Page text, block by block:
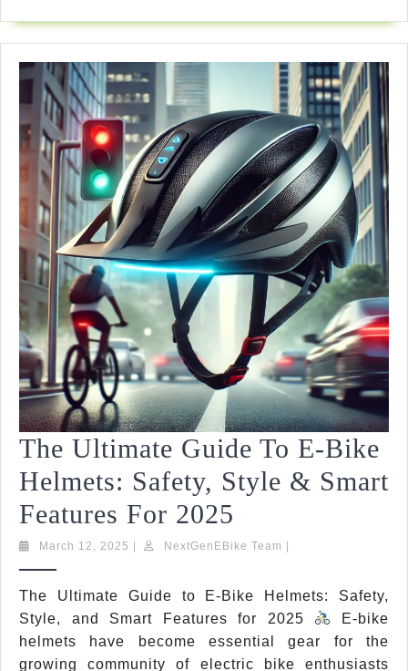
Ride
For
Any
Adventure
The Ultimate Guide To E-Bike
Helmets: Safety, Style & Smart
Features For 2025
Ultimate
To
E-
March 12, 2025 March
| NextGenEBike Team NextGenEBike
|
The Ultimate Guide to E-Bike Helmets: Safety,
Style, and Smart Features for 2025
E-bike
helmets have become essential gear for the
growing community of electric bike enthusiasts